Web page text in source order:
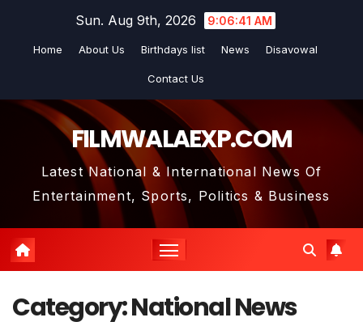
Sun. Aug 9th, 2026 9:06:41 AM
Home About Us Birthdays list News Disavowal
Contact Us
FILMWALAEXP.COM
Latest National & International News Of
Entertainment, Sports, Politics & Business
Category:National News